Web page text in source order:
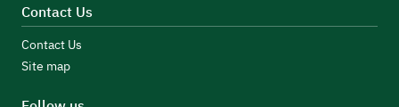
Contact Us
Contact Us
Site map